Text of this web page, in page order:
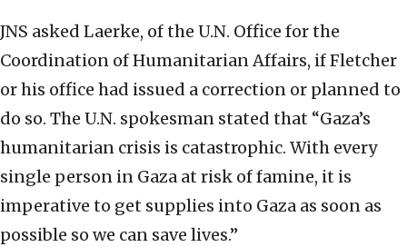
JNS asked Laerke, of the U.N. Office for the
Coordination of Humanitarian Affairs, if Fletcher
or his office had issued a correction or planned to
do so. The U.N. spokesman stated that “Gaza’s
humanitarian crisis is catastrophic. With every
single person in Gaza at risk of famine, it is
imperative to get supplies into Gaza as soon as
possible so we can save lives.”